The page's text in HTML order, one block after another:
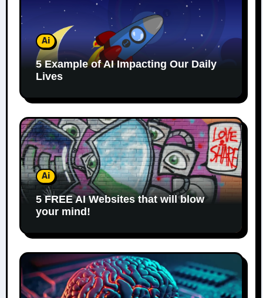
Ai
5 Example of AI Impacting Our Daily
Lives
Ai
5 FREE AI Websites that will blow
your mind!